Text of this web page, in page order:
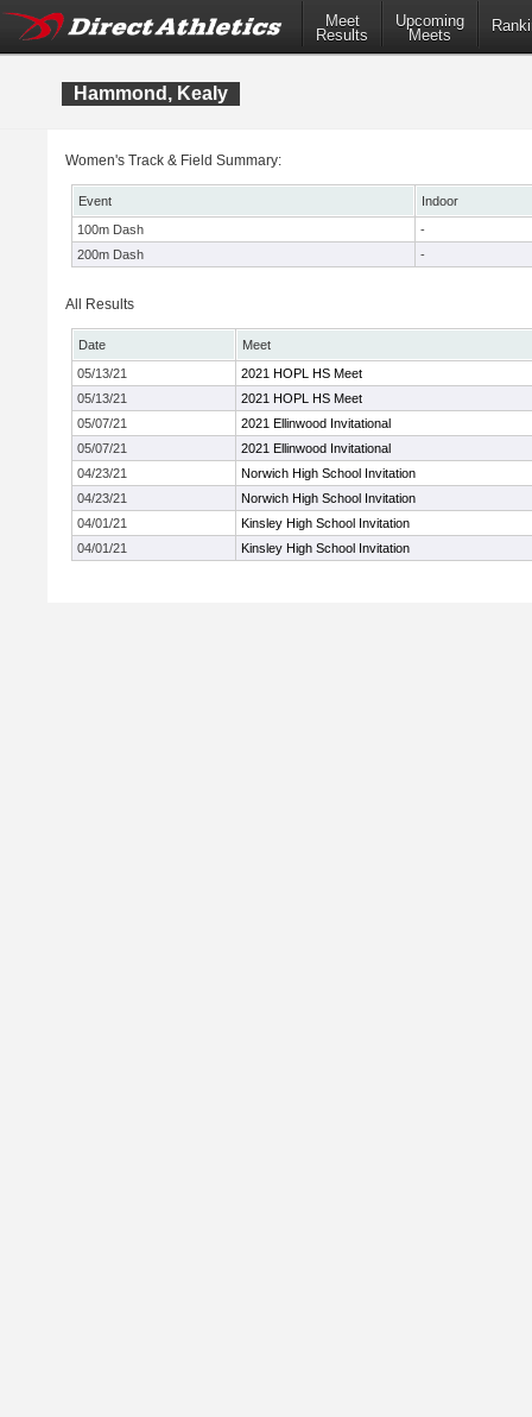
Meet
Results
Upcoming
Meets
Hammond, Kealy
Women's Track & Field Summary:
Event
Indoor
100m Dash
-
200m Dash
-
All Results
Date
Meet
05/13/21
2021 HOPL HS Meet
05/13/21
2021 HOPL HS Meet
05/07/21
2021 Ellinwood Invitational
05/07/21
2021 Ellinwood Invitational
04/23/21
Norwich High School Invitation
04/23/21
Norwich High School Invitation
04/01/21
Kinsley High School Invitation
04/01/21
Kinsley High School Invitation